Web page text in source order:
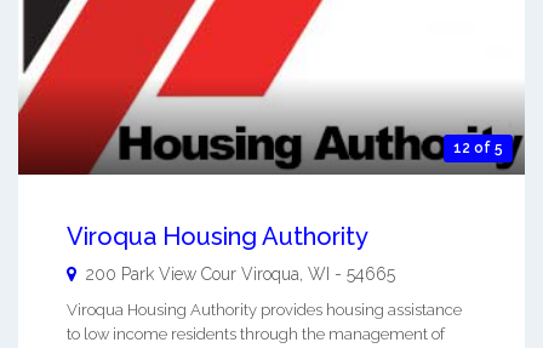
12 of 5
Viroqua Housing Authority
200 Park View Cour Viroqua WI - 54665
Viroqua Housing Authority provides housing assistance
to low income residents through the management of